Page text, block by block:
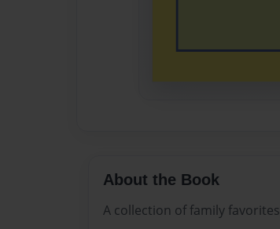
About the Book
A collection of family favorites